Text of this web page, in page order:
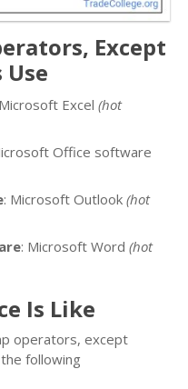
Except
Excel (hot
Office software
: Microsoft Outlook (hot
: Microsoft Word (hot
Is Like
operators, except
following